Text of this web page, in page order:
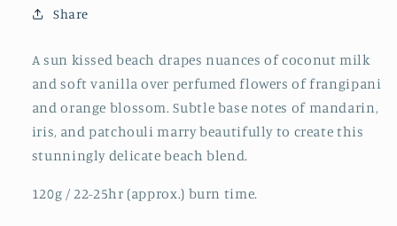
Share
A sun kissed beach drapes nuances of coconut milk
and soft vanilla over perfumed flowers of frangipani
and orange blossom. Subtle base notes of mandarin,
iris, and patchouli marry beautifully to create this
stunningly delicate beach blend.
120g / 22-25hr (approx.) burn time.